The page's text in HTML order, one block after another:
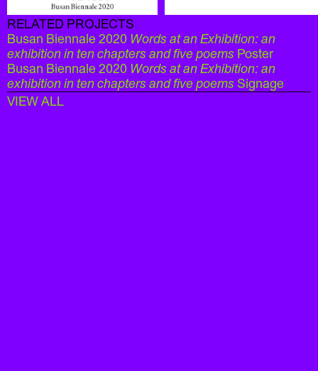
RELATED PROJECTS
Busan Biennale 2020 Words at an Exhibition: an
exhibition in ten chapters and five poems Poster
Busan Biennale 2020 Words at an Exhibition: an
exhibition in ten chapters and five poems Signage
VIEW ALL